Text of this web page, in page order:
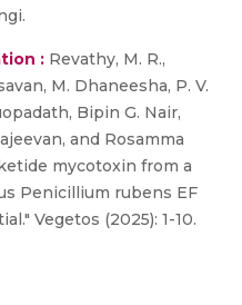
: Revathy, M. R.,
M. Dhaneesha, P. V.
Bipin G. Nair,
and Rosamma
mycotoxin from a
Penicillium rubens EF
Vegetos (2025): 1-10.